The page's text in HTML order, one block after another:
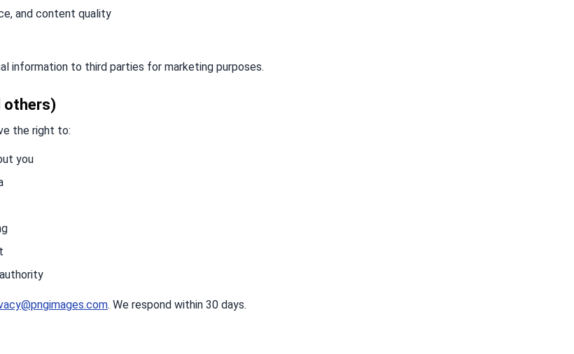
and content quality
information to third parties for marketing purposes.
others)
the right to:
you
. We respond within 30 days.